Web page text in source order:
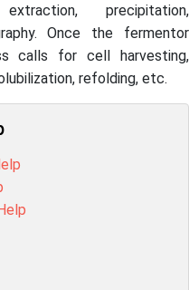
precipitation,
Once the fermentor
calls for cell harvesting,
refolding, etc.